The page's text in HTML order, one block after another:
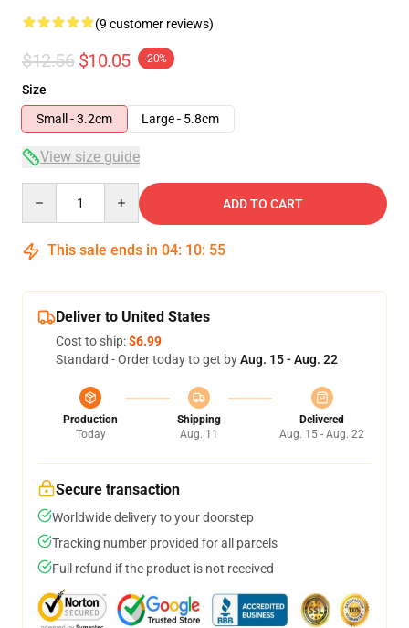
(9 customer reviews)
$12.56 $10.05 -20%
Size
Small - 3.2cm
Large - 5.8cm
View size guide
ADD TO CART
This sale ends in 04: 10: 54
Deliver to United States
Cost to ship:$6.99
Standard - Order today to get byAug. 15 - Aug. 22
Production
Today
Shipping
Aug. 11
Delivered
Aug. 15 - Aug. 22
Secure transaction
Worldwide delivery to your doorstep
Tracking number provided for all parcels
Full refund if the product is not received